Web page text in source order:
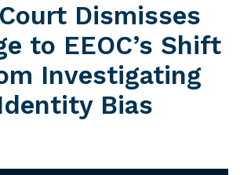
Dismisses
to EEOC’s Shift
Investigating
Bias